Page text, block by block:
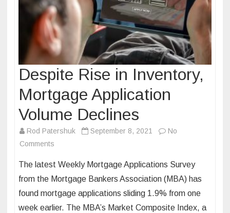
Despite Rise in Inventory,
Mortgage Application
Volume Declines
Rod Patershuk September 8, 2021
No
Comments
Rise
in
Inventory,
Mortgage
The latest Weekly Mortgage Applications Survey
from the Mortgage Bankers Association (MBA) has
found mortgage applications sliding 1.9% from one
week earlier. The MBA’s Market Composite Index, a